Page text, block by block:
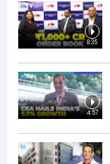
8:35
4:57